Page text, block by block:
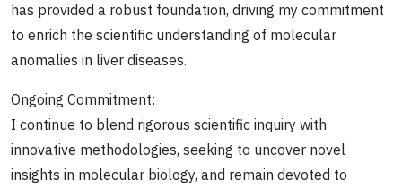
has provided a robust foundation, driving my commitment
to enrich the scientific understanding of molecular
anomalies in liver diseases.
Ongoing Commitment:
I continue to blend rigorous scientific inquiry with
innovative methodologies, seeking to uncover novel
insights in molecular biology, and remain devoted to